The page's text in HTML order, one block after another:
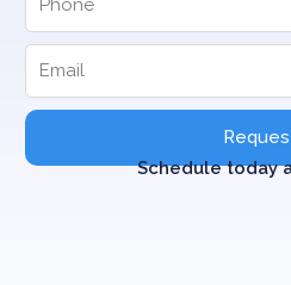
Schedule today